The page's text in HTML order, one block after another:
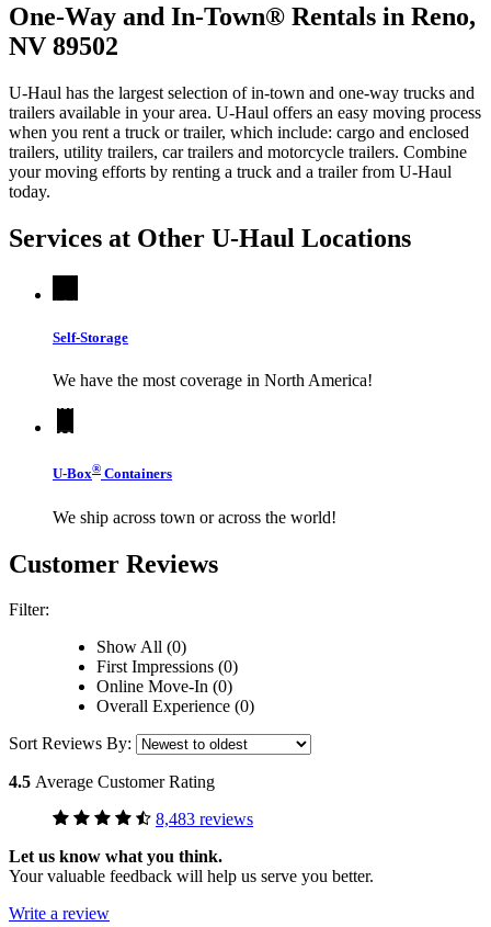
One-Way and In-Town® Rentals in Reno,
NV 89502
U-Haul has the largest selection of in-town and one-way trucks and
trailers available in your area. U-Haul offers an easy moving process
when you rent a truck or trailer, which include: cargo and enclosed
trailers, utility trailers, car trailers and motorcycle trailers. Combine
your moving efforts by renting a truck and a trailer from U-Haul
today.
Services at Other U-Haul Locations
Self-Storage
We have the most coverage in North America!
U-Box® Containers
We ship across town or across the world!
Customer Reviews
Filter:
Show All (0)
First Impressions (0)
Online Move-In (0)
Overall Experience (0)
Sort Reviews By:
4.5 Average Customer Rating
8,483 reviews
Let us know what you think.
Your valuable feedback will help us serve you better.
Write a review